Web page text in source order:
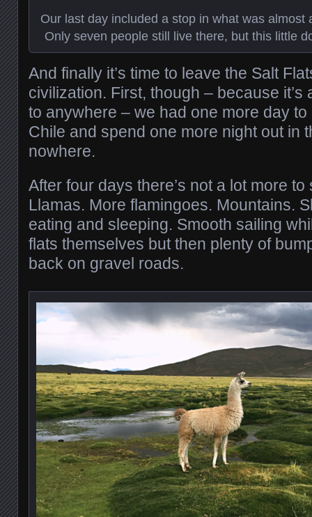
Our last day included a stop in what was almost
Only seven people still live there, but this little
And finally it’s time to leave the Salt
civilization. First, though – because it’s
to anywhere – we had one more day
Chile and spend one more night out in
nowhere.
After four days there’s not a lot more
Llamas. More flamingoes. Mountains.
eating and sleeping. Smooth sailing
flats themselves but then plenty of
back on gravel roads.